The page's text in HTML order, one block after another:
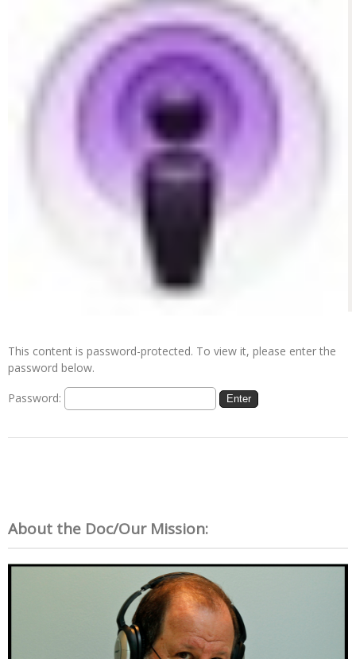
This content is password-protected. To view it, please enter the
password below.
Password:
About the Doc/Our Mission: